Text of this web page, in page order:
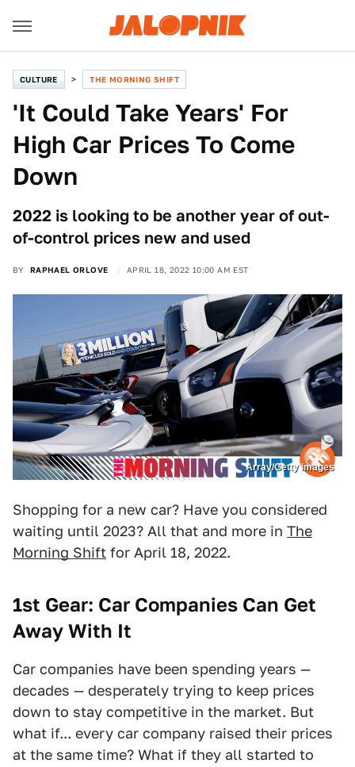
CULTURE THE MORNING SHIFT
'It Could Take Years' For
High Car Prices To Come
Down
2022 is looking to be another year of out-
of-control prices new and used
BY RAPHAEL ORLOVE APRIL 18, 2022 10:00 AM EST
Array/Getty Images
Shopping for a new car? Have you considered
waiting until 2023? All that and more in The
Morning Shift for April 18, 2022.
1st Gear: Car Companies Can Get
Away With It
Car companies have been spending years —
decades — desperately trying to keep prices
down to stay competitive in the market. But
what if... every car company raised their prices
at the same time? What if they all started to